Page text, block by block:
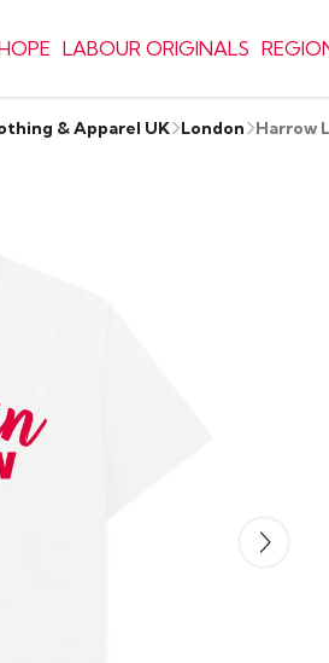
LABOUR ORIGINALS
& Apparel UK London Harrow